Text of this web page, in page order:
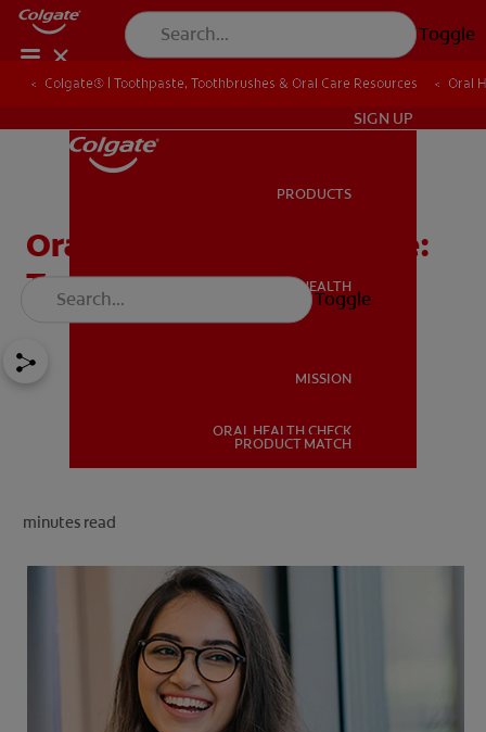
Toggle
ORAL HEALTH
SIGN UP
PRODUCTS
ORAL HEALTH
MISSION
ORAL HEALTH CHECK
PRODUCT MATCH
Toggle
Colgate® | Toothpaste, Toothbrushes & Oral Care Resources Oral
Oral Care is Diabetes Care:
Top Tips from Colgate
minutes read